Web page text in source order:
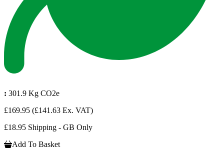
: 301.9 Kg CO2e
£169.95 (£141.63 Ex. VAT)
£18.95 Shipping - GB Only
Add To Basket